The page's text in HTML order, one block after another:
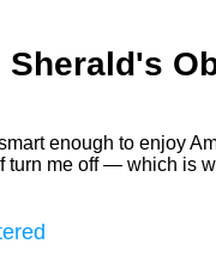
Sherald's
enough to enjoy
turn me off — which is